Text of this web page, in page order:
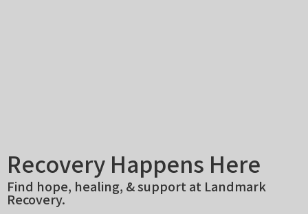
Recovery Happens Here
Find hope, healing, & support at Landmark
Recovery.